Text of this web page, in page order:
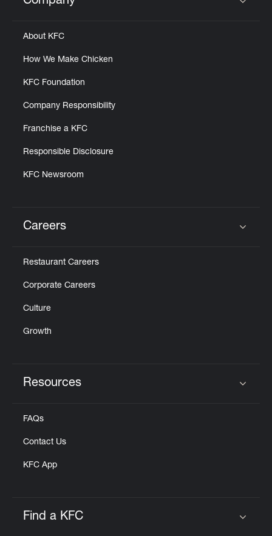
Click to expand or collapse content
About KFC
How We Make Chicken
KFC Foundation
Company Responsibility
Franchise a KFC
Responsible Disclosure
KFC Newsroom
Careers
Restaurant Careers
Corporate Careers
Culture
Growth
Resources
FAQs
Contact Us
KFC App
Find a KFC